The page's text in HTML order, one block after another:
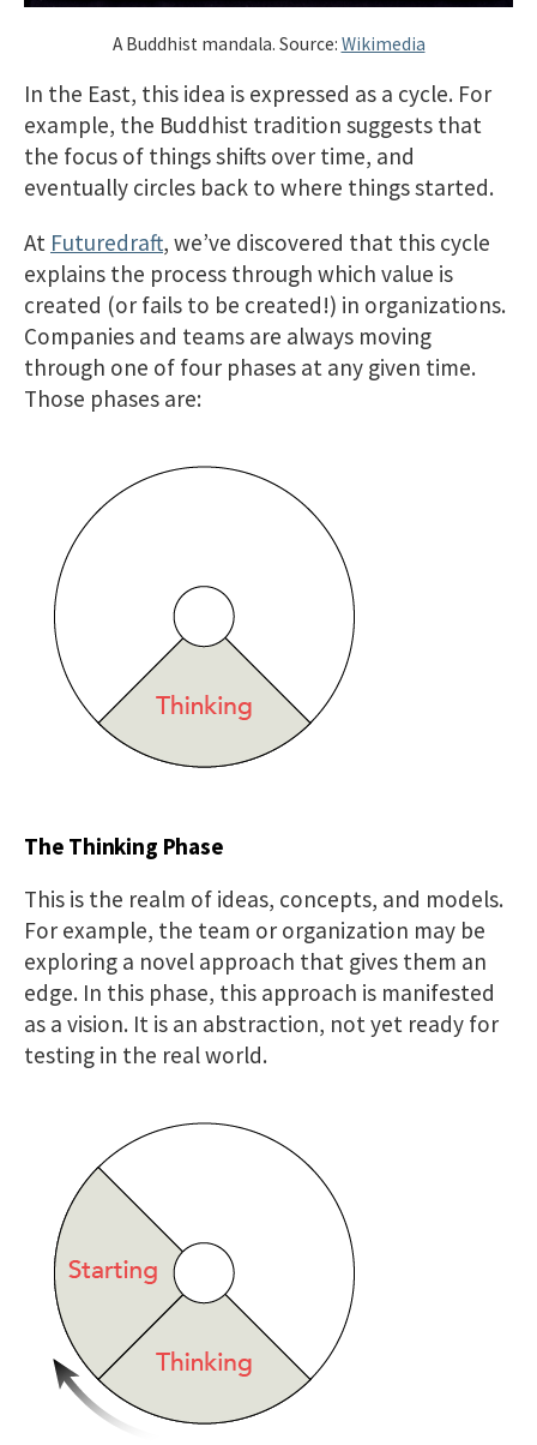
A Buddhist mandala. Source: Wikimedia
In the East, this idea is expressed as a cycle. For
example, the Buddhist tradition suggests that
the focus of things shifts over time, and
eventually circles back to where things started.
At Futuredraft, we’ve discovered that this cycle
explains the process through which value is
created (or fails to be created!) in organizations.
Companies and teams are always moving
through one of four phases at any given time.
Those phases are:
The Thinking Phase
This is the realm of ideas, concepts, and models.
For example, the team or organization may be
exploring a novel approach that gives them an
edge. In this phase, this approach is manifested
as a vision. It is an abstraction, not yet ready for
testing in the real world.